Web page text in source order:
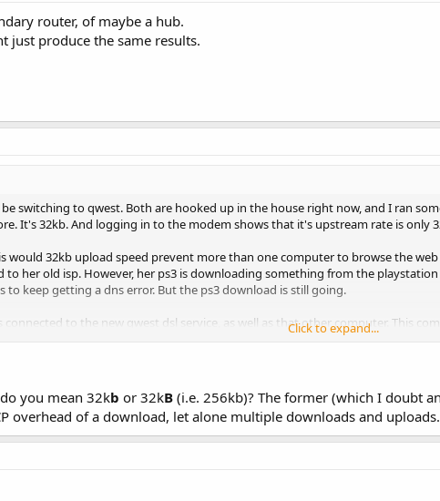
router, of maybe a hub.
just produce the same results.
switching to qwest. Both are hooked up in the house right now, and I ran
It's 32kb. And logging in to the modem shows that it's upstream rate is only
would 32kb upload speed prevent more than one computer to browse the
to her old isp. However, her ps3 is downloading something from the
to keep getting a dns error. But the ps3 download is still going.
connected to the new qwest dsl service, as well as that other computer. This
Click to expand...
you mean 32kb or 32kB (i.e. 256kb)? The former (which I doubt
overhead of a download, let alone multiple downloads and